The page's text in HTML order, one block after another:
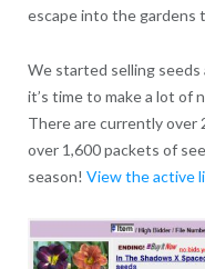
escape into the gardens
We started selling
it’s time to make a lot of
There are currently over
over 1,600 packets of
season! View the active